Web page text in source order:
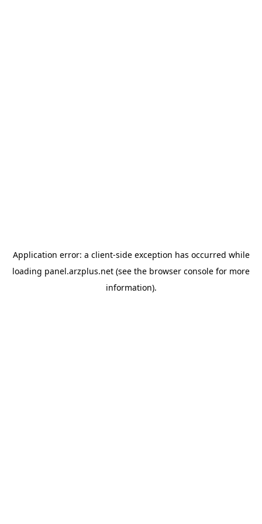
Application error: a client-side exception has occurred while
loading panel.arzplus.net (see the browser console for more
information).